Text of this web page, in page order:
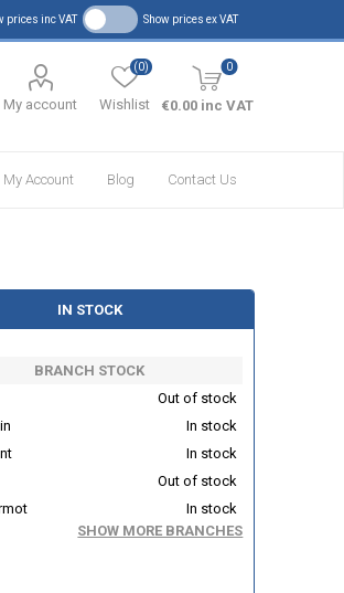
prices inc VAT Show prices ex VAT
My account Wishlist
(0) 0
€0.00 inc VAT
My Account Blog Contact Us
IN STOCK
BRANCH STOCK
Out of stock
In stock
In stock
Out of stock
In stock
SHOW MORE BRANCHES